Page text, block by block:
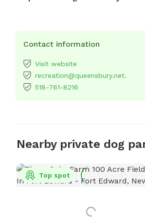
Contact information
Visit website
recreation@queensbury.net.
518-761-8216
Nearby private dog
Top spot